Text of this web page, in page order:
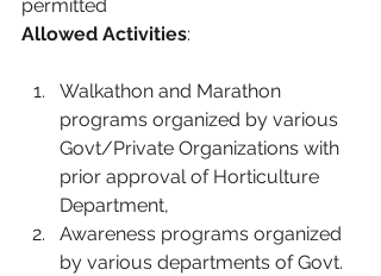
permitted
Allowed Activities:
Walkathon and Marathon
programs organized by various
Govt/Private Organizations with
prior approval of Horticulture
Department,
Awareness programs organized
by various departments of Govt.